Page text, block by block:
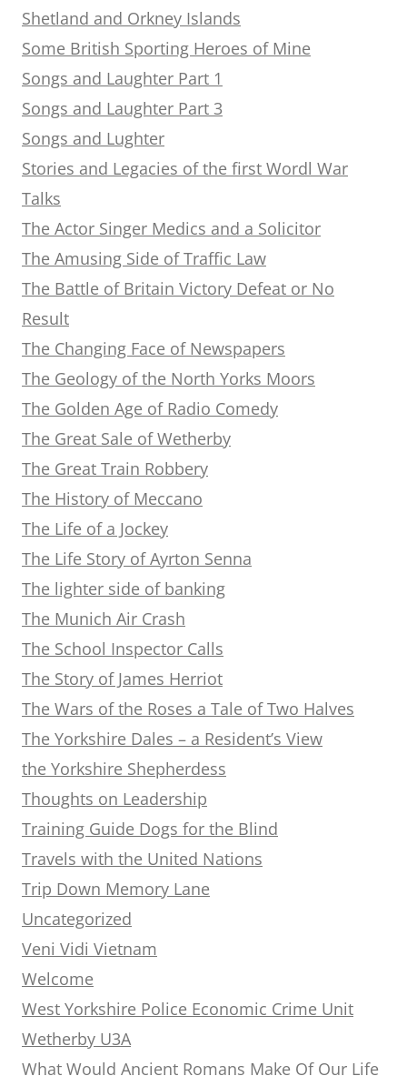
Shetland and Orkney Islands
Some British Sporting Heroes of Mine
Songs and Laughter Part 1
Songs and Laughter Part 3
Songs and Lughter
Stories and Legacies of the first Wordl War
Talks
The Actor Singer Medics and a Solicitor
The Amusing Side of Traffic Law
The Battle of Britain Victory Defeat or No
Result
The Changing Face of Newspapers
The Geology of the North Yorks Moors
The Golden Age of Radio Comedy
The Great Sale of Wetherby
The Great Train Robbery
The History of Meccano
The Life of a Jockey
The Life Story of Ayrton Senna
The lighter side of banking
The Munich Air Crash
The School Inspector Calls
The Story of James Herriot
The Wars of the Roses a Tale of Two Halves
The Yorkshire Dales – a Resident’s View
the Yorkshire Shepherdess
Thoughts on Leadership
Training Guide Dogs for the Blind
Travels with the United Nations
Trip Down Memory Lane
Uncategorized
Veni Vidi Vietnam
Welcome
West Yorkshire Police Economic Crime Unit
Wetherby U3A
What Would Ancient Romans Make Of Our Life